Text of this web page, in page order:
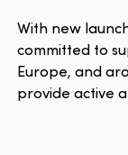
With new
committed to
Europe, and
provide active